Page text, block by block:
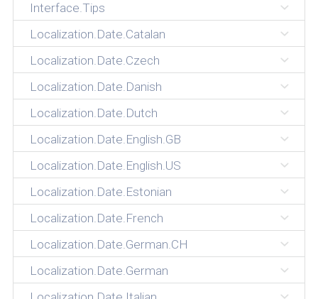
Interface.Tips
Localization.Date.Catalan
Localization.Date.Czech
Localization.Date.Danish
Localization.Date.Dutch
Localization.Date.English.GB
Localization.Date.English.US
Localization.Date.Estonian
Localization.Date.French
Localization.Date.German.CH
Localization.Date.German